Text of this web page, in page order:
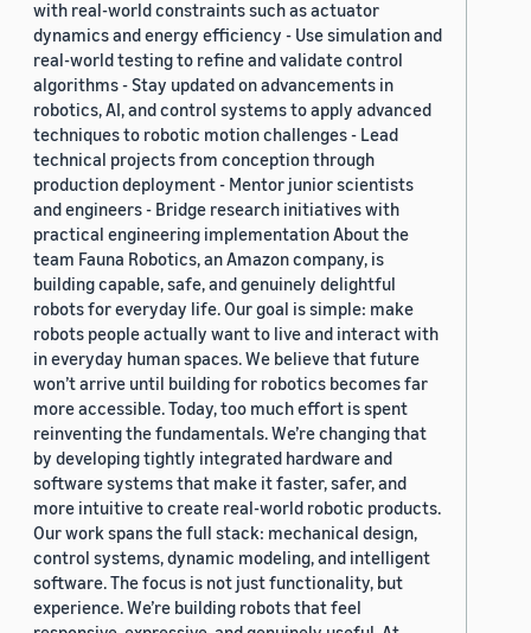
with real-world constraints such as actuator
dynamics and energy efficiency - Use simulation and
real-world testing to refine and validate control
algorithms - Stay updated on advancements in
robotics, AI, and control systems to apply advanced
techniques to robotic motion challenges - Lead
technical projects from conception through
production deployment - Mentor junior scientists
and engineers - Bridge research initiatives with
practical engineering implementation About the
team Fauna Robotics, an Amazon company, is
building capable, safe, and genuinely delightful
robots for everyday life. Our goal is simple: make
robots people actually want to live and interact with
in everyday human spaces. We believe that future
won’t arrive until building for robotics becomes far
more accessible. Today, too much effort is spent
reinventing the fundamentals. We’re changing that
by developing tightly integrated hardware and
software systems that make it faster, safer, and
more intuitive to create real-world robotic products.
Our work spans the full stack: mechanical design,
control systems, dynamic modeling, and intelligent
software. The focus is not just functionality, but
experience. We’re building robots that feel